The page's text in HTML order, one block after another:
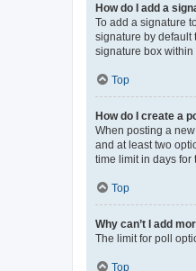
How do I add a
To add a signature
signature by default
signature box within
Top
How do I create a
When posting a
and at least two
time limit in days for
Top
Why can’t I add
The limit for poll
Top